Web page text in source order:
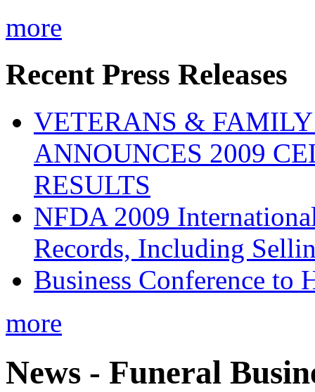
more
Recent Press Releases
VETERANS &
ANNOUNCES 2009
RESULTS
NFDA 2009
Records, Including
Business Conference to
more
News - Funeral